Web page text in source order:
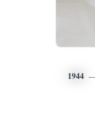
1944